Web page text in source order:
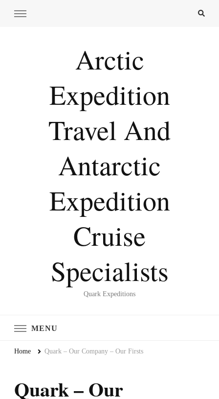
Arctic
Expedition
Travel And
Antarctic
Expedition
Cruise
Specialists
Quark Expeditions
MENU
Home Quark – Our Company – Our Firsts
Quark – Our